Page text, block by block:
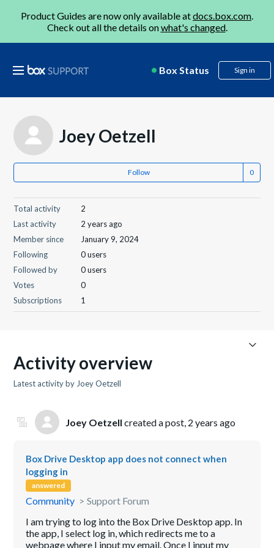
Product Guides are now only available atdocs.box.com.
Check out all the details onwhat's changed.
Box Status Sign in
Joey Oetzell
Follow
Total activity
2
Last activity
2 years ago
Member since
January 9, 2024
Following
0 users
Followed by
0 users
Votes
0
Subscriptions
1
Activity overview
Latest activity by Joey Oetzell
Joey Oetzell created a post, 2 years ago
Box Drive Desktop app does not connect when
logging in
answered
Community
Support Forum
I am trying to log into the Box Drive Desktop app. In
the app, I select log in, which redirects me to a
webpage where I input my email. Once I input my